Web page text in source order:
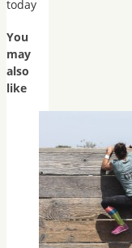
today
You
may
also
like